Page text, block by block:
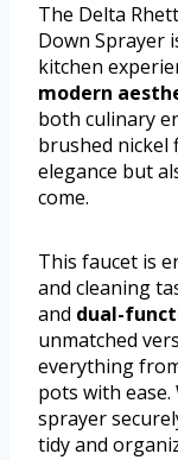
The Delta
Down Sprayer
kitchen
modern
both culinary
brushed nickel
elegance but
come.
This faucet is
and cleaning
and dual-
unmatched
everything
pots with ease.
sprayer
tidy and